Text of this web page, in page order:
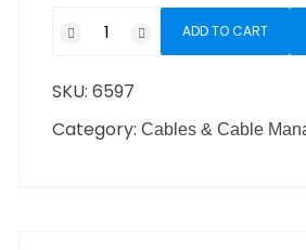
ADD TO CART
SKU:6597
Category:Cables & Cable